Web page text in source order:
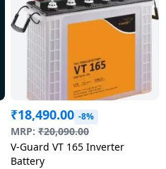
₹18,490.00 -8%
MRP: ₹20,090.00
V-Guard VT 165 Inverter
Battery